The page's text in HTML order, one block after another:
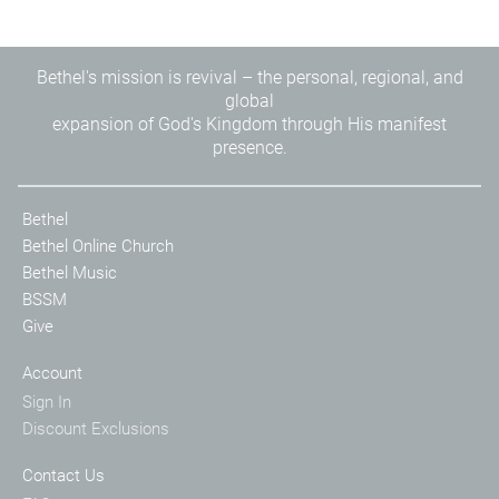
Bethel's mission is revival – the personal, regional, and
global
expansion of God's Kingdom through His manifest
presence.
Bethel
Bethel Online Church
Bethel Music
BSSM
Give
Account
Sign In
Discount Exclusions
Contact Us